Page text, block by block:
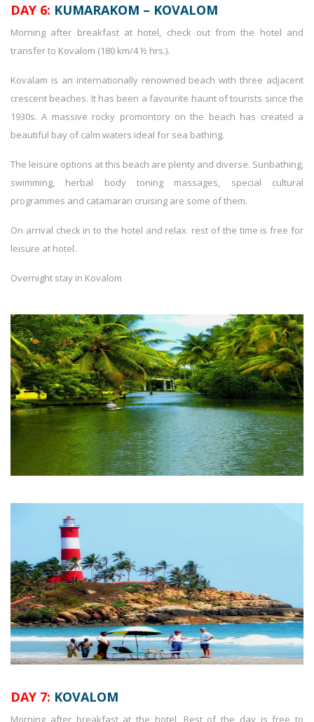
DAY 6: KUMARAKOM – KOVALOM
Morning after breakfast at hotel, check out from the hotel and
transfer to Kovalom (180 km/4 ½ hrs.).
Kovalam is an internationally renowned beach with three adjacent
crescent beaches. It has been a favourite haunt of tourists since the
1930s. A massive rocky promontory on the beach has created a
beautiful bay of calm waters ideal for sea bathing.
The leisure options at this beach are plenty and diverse. Sunbathing,
swimming, herbal body toning massages, special cultural
programmes and catamaran cruising are some of them.
On arrival check in to the hotel and relax. rest of the time is free for
leisure at hotel.
Overnight stay in Kovalom
DAY 7: KOVALOM
Morning after breakfast at the hotel, Rest of the day is free to